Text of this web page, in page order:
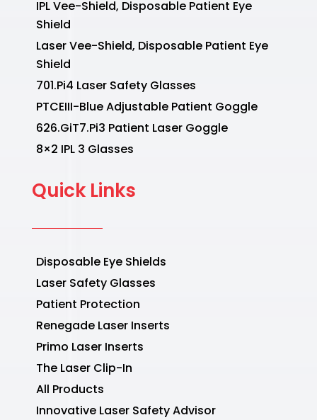
IPL Vee-Shield, Disposable Patient Eye
Shield
Laser Vee-Shield, Disposable Patient Eye
Shield
701.Pi4 Laser Safety Glasses
PTCEIII-Blue Adjustable Patient Goggle
626.GiT7.Pi3 Patient Laser Goggle
8×2 IPL 3 Glasses
Quick Links
Disposable Eye Shields
Laser Safety Glasses
Patient Protection
Renegade Laser Inserts
Primo Laser Inserts
The Laser Clip-In
All Products
Innovative Laser Safety Advisor